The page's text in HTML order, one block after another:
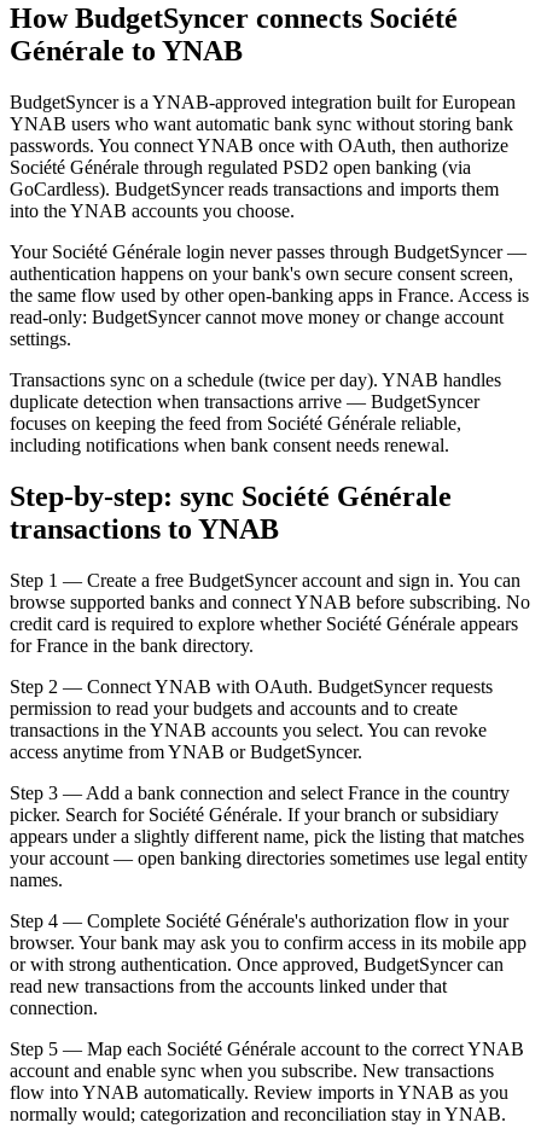
How BudgetSyncer connects Société
Générale to YNAB
BudgetSyncer is a YNAB-approved integration built for European
YNAB users who want automatic bank sync without storing bank
passwords. You connect YNAB once with OAuth, then authorize
Société Générale through regulated PSD2 open banking (via
GoCardless). BudgetSyncer reads transactions and imports them
into the YNAB accounts you choose.
Your Société Générale login never passes through BudgetSyncer —
authentication happens on your bank's own secure consent screen,
the same flow used by other open-banking apps in France. Access is
read-only: BudgetSyncer cannot move money or change account
settings.
Transactions sync on a schedule (twice per day). YNAB handles
duplicate detection when transactions arrive — BudgetSyncer
focuses on keeping the feed from Société Générale reliable,
including notifications when bank consent needs renewal.
Step-by-step: sync Société Générale
transactions to YNAB
Step 1 — Create a free BudgetSyncer account and sign in. You can
browse supported banks and connect YNAB before subscribing. No
credit card is required to explore whether Société Générale appears
for France in the bank directory.
Step 2 — Connect YNAB with OAuth. BudgetSyncer requests
permission to read your budgets and accounts and to create
transactions in the YNAB accounts you select. You can revoke
access anytime from YNAB or BudgetSyncer.
Step 3 — Add a bank connection and select France in the country
picker. Search for Société Générale. If your branch or subsidiary
appears under a slightly different name, pick the listing that matches
your account — open banking directories sometimes use legal entity
names.
Step 4 — Complete Société Générale's authorization flow in your
browser. Your bank may ask you to confirm access in its mobile app
or with strong authentication. Once approved, BudgetSyncer can
read new transactions from the accounts linked under that
connection.
Step 5 — Map each Société Générale account to the correct YNAB
account and enable sync when you subscribe. New transactions
flow into YNAB automatically. Review imports in YNAB as you
normally would; categorization and reconciliation stay in YNAB.